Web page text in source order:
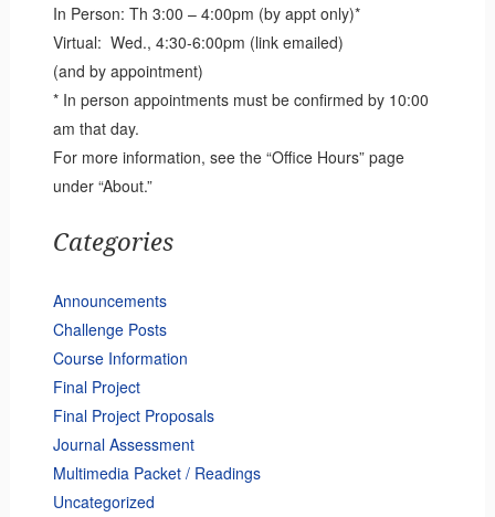
In Person: Th 3:00 – 4:00pm (by appt only)*
Virtual: Wed., 4:30-6:00pm (link emailed)
(and by appointment)
* In person appointments must be confirmed by 10:00
am that day.
For more information, see the “Office Hours” page
under “About.”
Categories
Announcements
Challenge Posts
Course Information
Final Project
Final Project Proposals
Journal Assessment
Multimedia Packet / Readings
Uncategorized